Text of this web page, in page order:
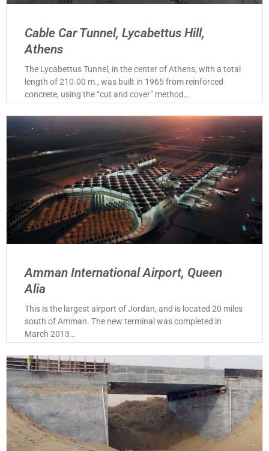
Cable Car Tunnel, Lycabettus Hill,
Athens
The Lycabettus Tunnel, in the center of Athens, with a total
length of 210.00 m., was built in 1965 from reinforced
concrete, using the “cut and cover” method…
Amman International Airport, Queen
Alia
This is the largest airport of Jordan, and is located 20 miles
south of Amman. The new terminal was completed in
March 2013…